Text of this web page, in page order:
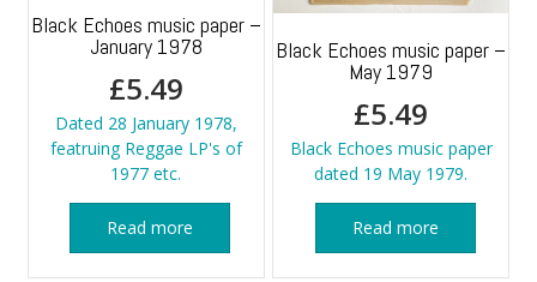
Black Echoes music paper –
January 1978
£5.49
Dated 28 January 1978,
featruing Reggae LP's of
1977 etc.
Read more
Black Echoes music paper –
May 1979
£5.49
Black Echoes music paper
dated 19 May 1979.
Read more